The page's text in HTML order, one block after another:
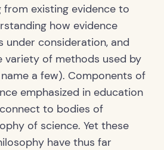
from existing evidence to
how evidence
under consideration, and
variety of methods used by
a few). Components of
emphasized in education
to bodies of
of science. Yet these
have thus far